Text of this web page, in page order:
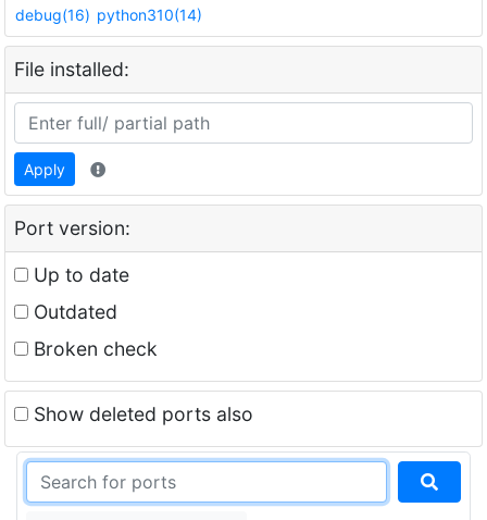
debug(16) python310(14)
File installed:
Apply
Port version:
Up to date
Outdated
Broken check
Show deleted ports also